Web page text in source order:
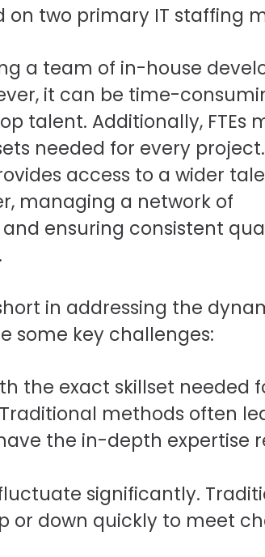
on two primary IT staffing
a team of in-house
it can be time-
talent. Additionally, FTEs
needed for every project.
access to a wider
managing a network of
ensuring consistent
in addressing the
some key challenges:
the exact skillset needed
methods often
the in-depth expertise
significantly.
or down quickly to meet